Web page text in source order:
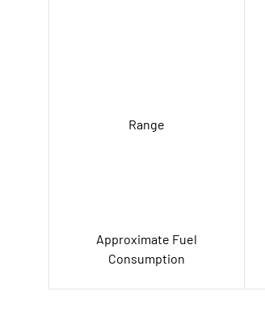
Range
Approximate Fuel
Consumption